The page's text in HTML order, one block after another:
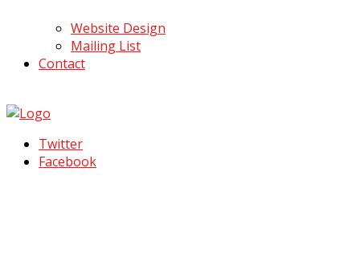
Website Design
Mailing List
Contact
Twitter
Facebook